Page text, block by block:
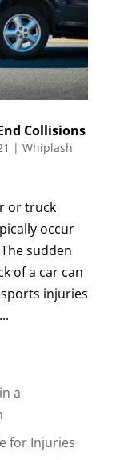
Collisions
| Whiplash
or truck
occur
sudden
of a car can
injuries
a
for Injuries